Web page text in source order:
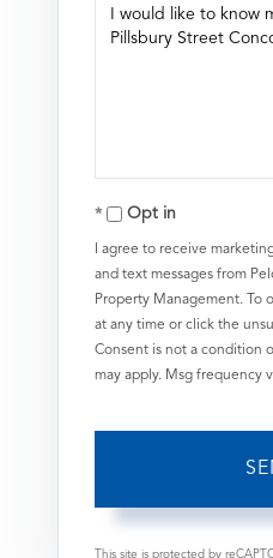
Questions
Opt in
I agree to receive
and text messages from
Property Management. To
at any time or click the
Consent is not a condition
may apply. Msg frequency
This site is protected by